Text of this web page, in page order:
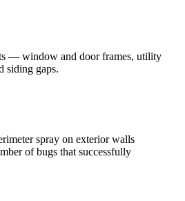
— window and door frames, utility
siding gaps.
spray on exterior walls
of bugs that successfully